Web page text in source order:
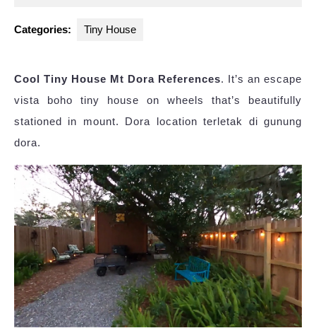
Categories: Tiny House
Cool Tiny House Mt Dora References. It’s an escape
vista boho tiny house on wheels that’s beautifully
stationed in mount. Dora location terletak di gunung
dora.